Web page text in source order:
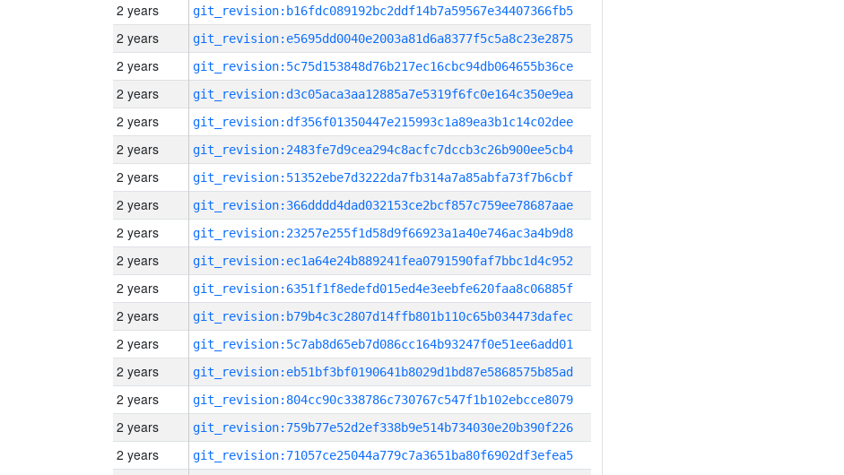
2 years git_revision:b16fdc089192bc2ddf14b7a59567e34407366fb5
2 years git_revision:e5695dd0040e2003a81d6a8377f5c5a8c23e2875
2 years git_revision:5c75d153848d76b217ec16cbc94db064655b36ce
2 years git_revision:d3c05aca3aa12885a7e5319f6fc0e164c350e9ea
2 years git_revision:df356f01350447e215993c1a89ea3b1c14c02dee
2 years git_revision:2483fe7d9cea294c8acfc7dccb3c26b900ee5cb4
2 years git_revision:51352ebe7d3222da7fb314a7a85abfa73f7b6cbf
2 years git_revision:366dddd4dad032153ce2bcf857c759ee78687aae
2 years git_revision:23257e255f1d58d9f66923a1a40e746ac3a4b9d8
2 years git_revision:ec1a64e24b889241fea0791590faf7bbc1d4c952
2 years git_revision:6351f1f8edefd015ed4e3eebfe620faa8c06885f
2 years git_revision:b79b4c3c2807d14ffb801b110c65b034473dafec
2 years git_revision:5c7ab8d65eb7d086cc164b93247f0e51ee6add01
2 years git_revision:eb51bf3bf0190641b8029d1bd87e5868575b85ad
2 years git_revision:804cc90c338786c730767c547f1b102ebcce8079
2 years git_revision:759b77e52d2ef338b9e514b734030e20b390f226
2 years git_revision:71057ce25044a779c7a3651ba80f6902df3efea5